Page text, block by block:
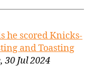
he scored Knicks-
and Toasting
30 Jul 2024